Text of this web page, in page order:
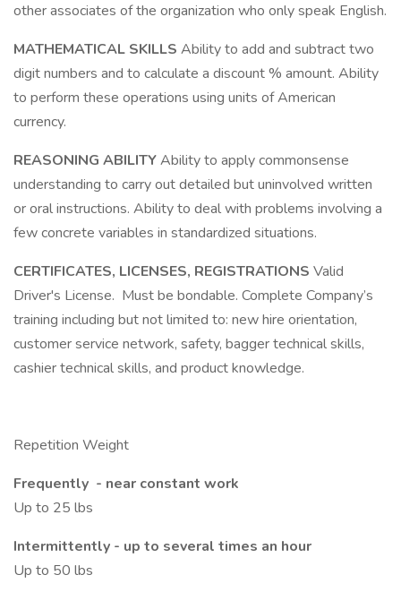
other associates of the organization who only speak English.
MATHEMATICAL SKILLS Ability to add and subtract two
digit numbers and to calculate a discount % amount. Ability
to perform these operations using units of American
currency.
REASONING ABILITYAbility to apply commonsense
understanding to carry out detailed but uninvolved written
or oral instructions. Ability to deal with problems involving a
few concrete variables in standardized situations.
CERTIFICATES, LICENSES, REGISTRATIONS Valid
Driver's License. Must be bondable. Complete Company’s
training including but not limited to: new hire orientation,
customer service network, safety, bagger technical skills,
cashier technical skills, and product knowledge.
Repetition Weight
Frequently - near constant work
Up to 25 lbs
Intermittently - up to several times an hour
Up to 50 lbs